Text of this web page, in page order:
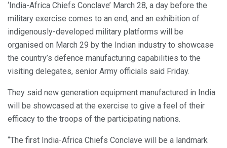
‘India-Africa Chiefs Conclave’ March 28, a day before the
military exercise comes to an end, and an exhibition of
indigenously-developed military platforms will be
organised on March 29 by the Indian industry to showcase
the country’s defence manufacturing capabilities to the
visiting delegates, senior Army officials said Friday.
They said new generation equipment manufactured in India
will be showcased at the exercise to give a feel of their
efficacy to the troops of the participating nations.
“The first India-Africa Chiefs Conclave will be a landmark